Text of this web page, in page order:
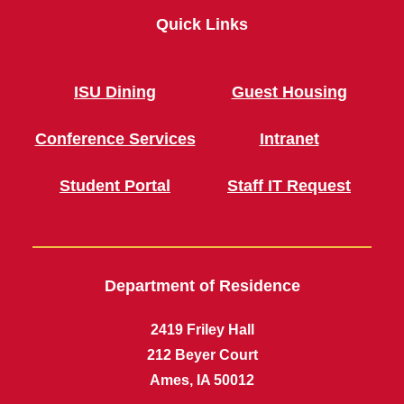
Quick Links
ISU Dining
Conference Services
Student Portal
Guest Housing
Intranet
Staff IT Request
Department of Residence
2419 Friley Hall
212 Beyer Court
Ames, IA 50012